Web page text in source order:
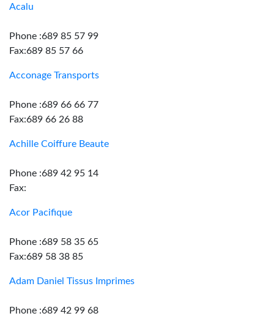
Acalu
Phone :689 85 57 99
Fax:689 85 57 66
Acconage Transports
Phone :689 66 66 77
Fax:689 66 26 88
Achille Coiffure Beaute
Phone :689 42 95 14
Fax:
Acor Pacifique
Phone :689 58 35 65
Fax:689 58 38 85
Adam Daniel Tissus Imprimes
Phone :689 42 99 68